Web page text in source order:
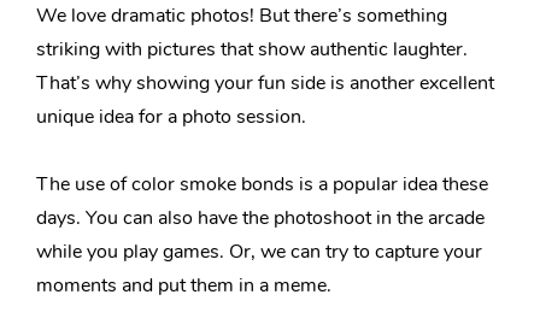
We love dramatic photos! But there’s something
striking with pictures that show authentic laughter.
That’s why showing your fun side is another excellent
unique idea for a photo session.
The use of color smoke bonds is a popular idea these
days. You can also have the photoshoot in the arcade
while you play games. Or, we can try to capture your
moments and put them in a meme.